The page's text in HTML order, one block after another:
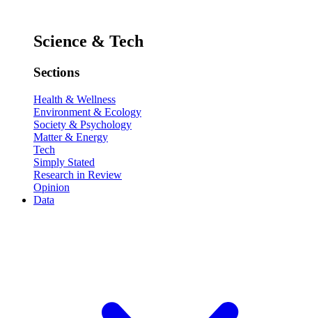
Science & Tech
Sections
Health & Wellness
Environment & Ecology
Society & Psychology
Matter & Energy
Tech
Simply Stated
Research in Review
Opinion
Data